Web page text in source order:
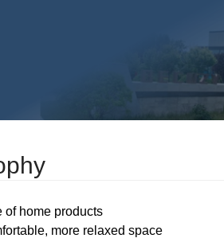
of home products
more relaxed space